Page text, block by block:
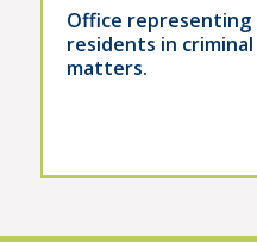
Office representing
residents in criminal
matters.